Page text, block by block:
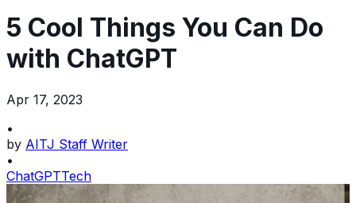
5 Cool Things You Can Do
with ChatGPT
Apr 17, 2023
•
by AITJ Staff Writer
•
ChatGPTTech